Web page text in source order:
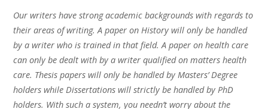
Our writers have strong academic backgrounds with regards to
their areas of writing. A paper on History will only be handled
by a writer who is trained in that field. A paper on health care
can only be dealt with by a writer qualified on matters health
care. Thesis papers will only be handled by Masters’ Degree
holders while Dissertations will strictly be handled by PhD
holders. With such a system, you needn’t worry about the